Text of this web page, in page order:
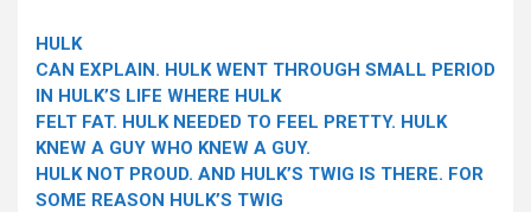
HULK
CAN EXPLAIN. HULK WENT THROUGH SMALL PERIOD
IN HULK’S LIFE WHERE HULK
FELT FAT. HULK NEEDED TO FEEL PRETTY. HULK
KNEW A GUY WHO KNEW A GUY.
HULK NOT PROUD. AND HULK’S TWIG IS THERE. FOR
SOME REASON HULK’S TWIG